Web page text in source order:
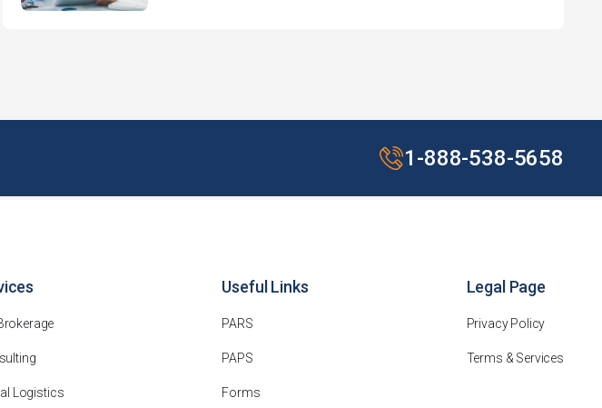
1-888-538-5658
Logistics
Useful Links
PARS
PAPS
Forms
Legal Page
Privacy Policy
Terms & Services